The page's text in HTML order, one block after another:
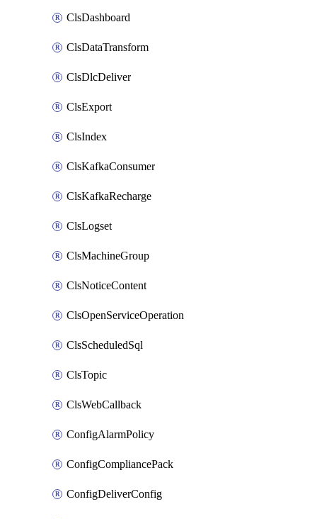
ClsDashboard
ClsDataTransform
ClsDlcDeliver
ClsExport
ClsIndex
ClsKafkaConsumer
ClsKafkaRecharge
ClsLogset
ClsMachineGroup
ClsNoticeContent
ClsOpenServiceOperation
ClsScheduledSql
ClsTopic
ClsWebCallback
ConfigAlarmPolicy
ConfigCompliancePack
ConfigDeliverConfig